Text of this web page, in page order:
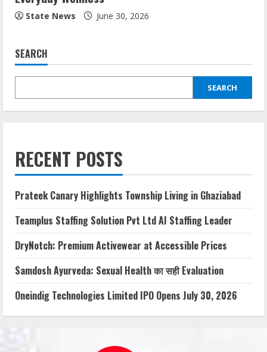
State News June 30, 2026
SEARCH
SEARCH
RECENT POSTS
Prateek Canary Highlights Township Living in Ghaziabad
Teamplus Staffing Solution Pvt Ltd AI Staffing Leader
DryNotch: Premium Activewear at Accessible Prices
Samdosh Ayurveda: Sexual Health का सही Evaluation
Oneindig Technologies Limited IPO Opens July 30, 2026